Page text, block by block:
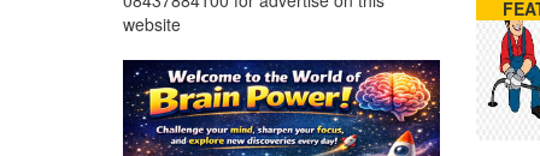
website